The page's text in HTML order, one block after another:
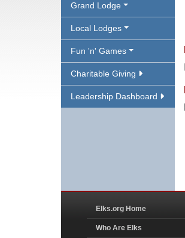
Grand Lodge
Local Lodges
Fun 'n' Games
Charitable Giving
Leadership Dashboard
Elks.org Home
Who Are Elks